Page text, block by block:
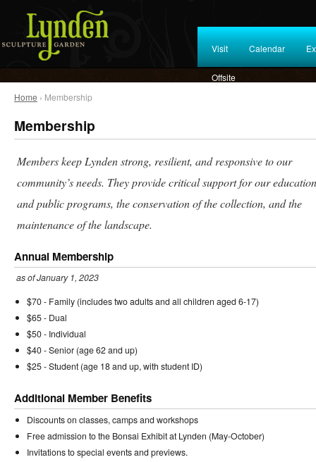
Visit Calendar
Offsite
Home › Membership
Membership
Members keep Lynden strong, resilient, and responsive to our
community’s needs. They provide critical support for our
and public programs, the conservation of the collection, and the
maintenance of the landscape.
Annual Membership
as of January 1, 2023
$70 - Family (includes two adults and all children aged 6-17)
$65 - Dual
$50 - Individual
$40 - Senior (age 62 and up)
$25 - Student (age 18 and up, with student ID)
Additional Member Benefits
Discounts on classes, camps and workshops
Free admission to the Bonsai Exhibit at Lynden (May-October)
Invitations to special events and previews.